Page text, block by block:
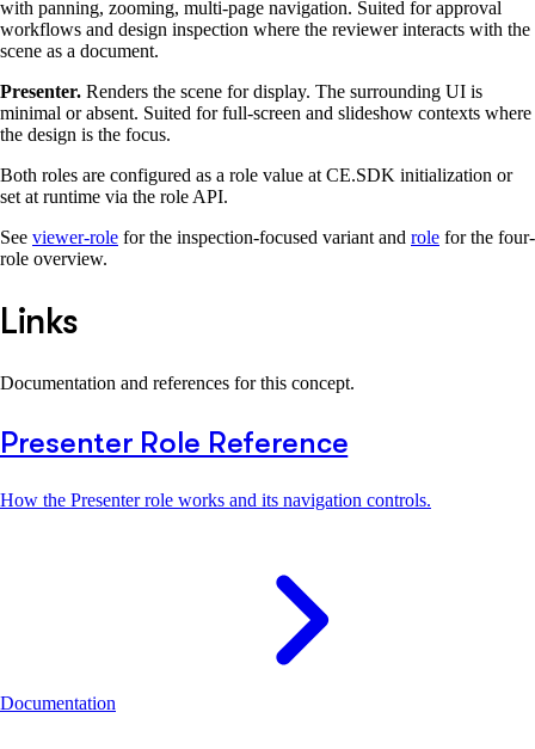
with panning, zooming, multi-page navigation. Suited for approval
workflows and design inspection where the reviewer interacts with the
scene as a document.
Presenter. Renders the scene for display. The surrounding UI is
minimal or absent. Suited for full-screen and slideshow contexts where
the design is the focus.
Both roles are configured as a role value at CE.SDK initialization or
set at runtime via the role API.
See viewer-role for the inspection-focused variant and role for the four-
role overview.
Links
Documentation and references for this concept.
Presenter Role Reference
How the Presenter role works and its navigation controls.
Documentation